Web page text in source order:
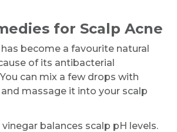
for Scalp Acne
become a favourite natural
of its antibacterial
can mix a few drops with
massage it into your scalp
balances scalp pH levels.